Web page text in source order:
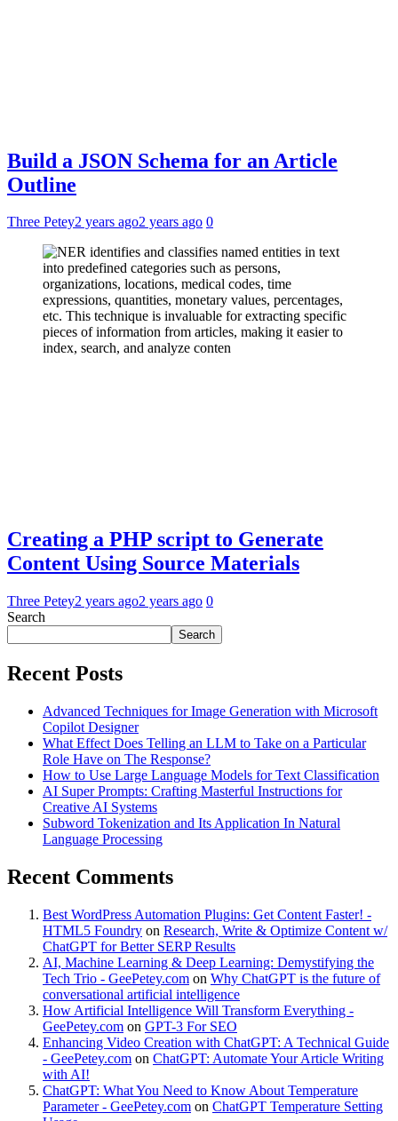
Build a JSON Schema for an Article
Outline
Three Petey2 years ago2 years ago 0
Creating a PHP script to Generate
Content Using Source Materials
Three Petey2 years ago2 years ago 0
Search
Search
Recent Posts
Advanced Techniques for Image Generation with Microsoft
Copilot Designer
What Effect Does Telling an LLM to Take on a Particular
Role Have on The Response?
How to Use Large Language Models for Text Classification
AI Super Prompts: Crafting Masterful Instructions for
Creative AI Systems
Subword Tokenization and Its Application In Natural
Language Processing
Recent Comments
Best WordPress Automation Plugins: Get Content Faster! -
HTML5 Foundry on Research, Write & Optimize Content w/
ChatGPT for Better SERP Results
AI, Machine Learning & Deep Learning: Demystifying the
Tech Trio - GeePetey.com on Why ChatGPT is the future of
conversational artificial intelligence
How Artificial Intelligence Will Transform Everything -
GeePetey.com on GPT-3 For SEO
Enhancing Video Creation with ChatGPT: A Technical Guide
- GeePetey.com on ChatGPT: Automate Your Article Writing
with AI!
ChatGPT: What You Need to Know About Temperature
Parameter - GeePetey.com on ChatGPT Temperature Setting